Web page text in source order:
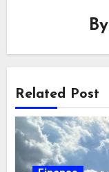
By
Related Post